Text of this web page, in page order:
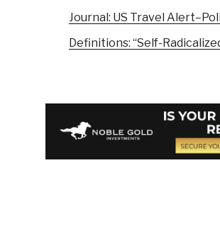
Journal: US Travel
Definitions: “Self-